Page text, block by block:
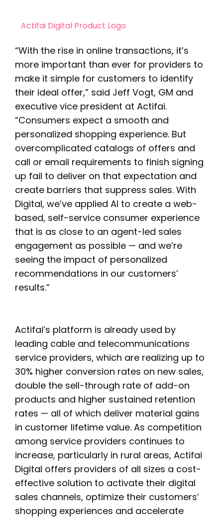
Actifai Digital Product Logo
“With the rise in online transactions, it’s
more important than ever for providers to
make it simple for customers to identify
their ideal offer,” said Jeff Vogt, GM and
executive vice president at Actifai.
“Consumers expect a smooth and
personalized shopping experience. But
overcomplicated catalogs of offers and
call or email requirements to finish signing
up fail to deliver on that expectation and
create barriers that suppress sales. With
Digital, we’ve applied AI to create a web-
based, self-service consumer experience
that is as close to an agent-led sales
engagement as possible — and we’re
seeing the impact of personalized
recommendations in our customers’
results.”
Actifai’s platform is already used by
leading cable and telecommunications
service providers, which are realizing up to
30% higher conversion rates on new sales,
double the sell-through rate of add-on
products and higher sustained retention
rates — all of which deliver material gains
in customer lifetime value. As competition
among service providers continues to
increase, particularly in rural areas, Actifai
Digital offers providers of all sizes a cost-
effective solution to activate their digital
sales channels, optimize their customers’
shopping experiences and accelerate